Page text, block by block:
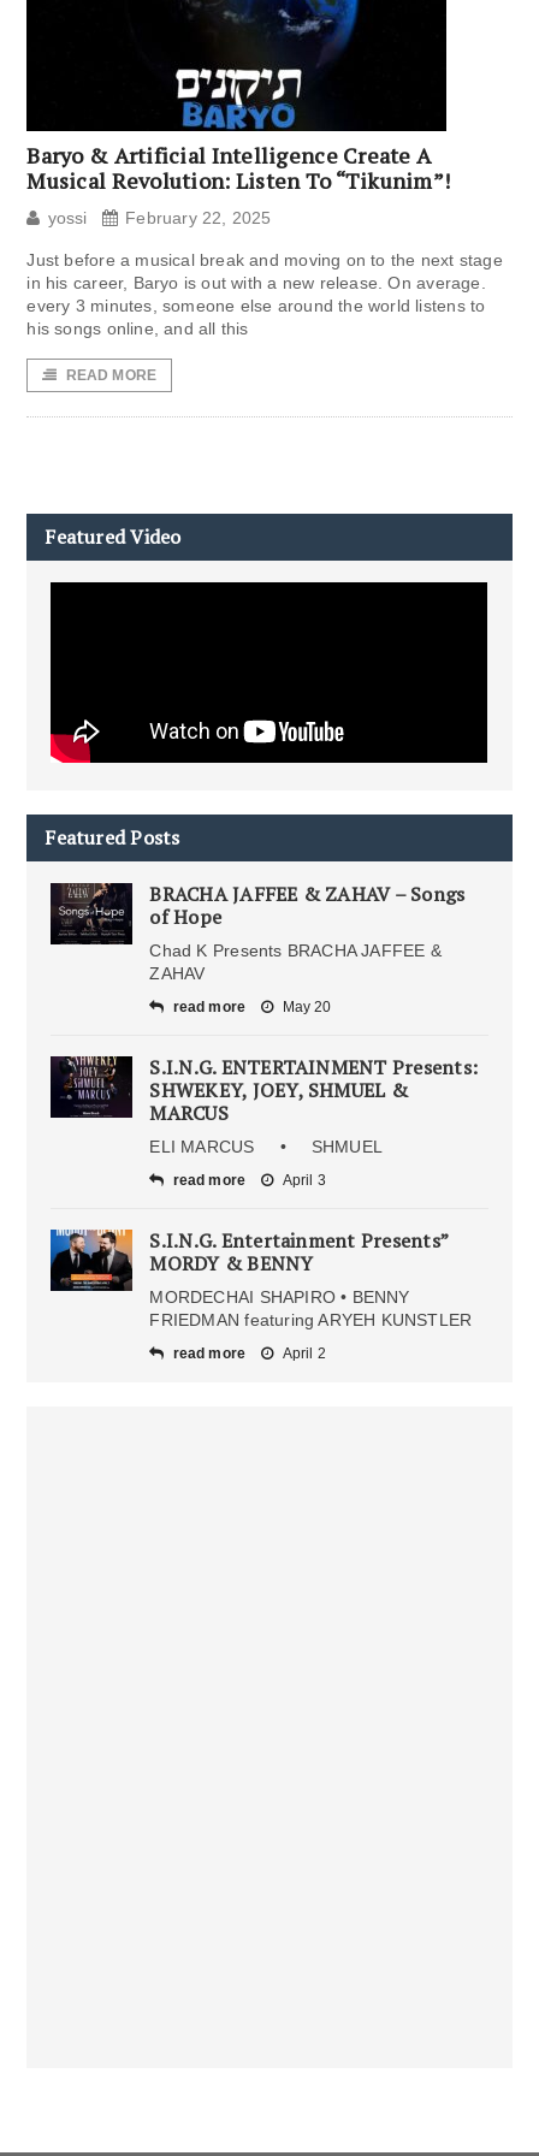
Baryo & Artificial Intelligence Create A
Musical Revolution: Listen To “Tikunim”!
yossi February 22, 2025
Just before a musical break and moving on to the next stage
in his career, Baryo is out with a new release. On average.
every 3 minutes, someone else around the world listens to
his songs online, and all this
READ MORE
Featured Video
Featured Posts
BRACHA JAFFEE & ZAHAV – Songs
of Hope
Chad K Presents BRACHA JAFFEE &
ZAHAV
read more May 20
S.I.N.G. ENTERTAINMENT Presents:
SHWEKEY, JOEY, SHMUEL &
MARCUS
ELI MARCUS • SHMUEL
read more April 3
S.I.N.G. Entertainment Presents”
MORDY & BENNY
MORDECHAI SHAPIRO • BENNY
FRIEDMAN featuring ARYEH KUNSTLER
read more April 2